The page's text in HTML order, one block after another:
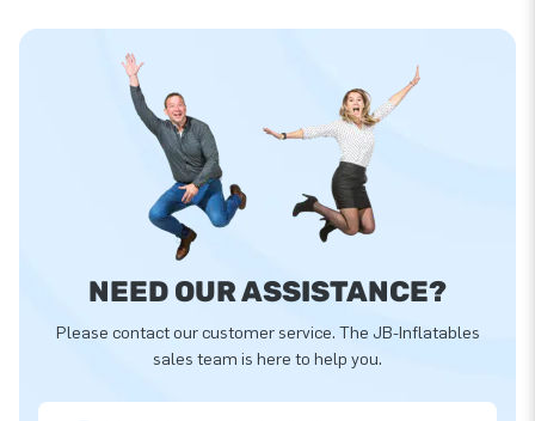
NEED OUR ASSISTANCE?
Please contact our customer service. The JB-Inflatables
sales team is here to help you.